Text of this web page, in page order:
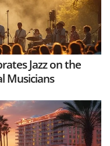
Jazz on the
Musicians